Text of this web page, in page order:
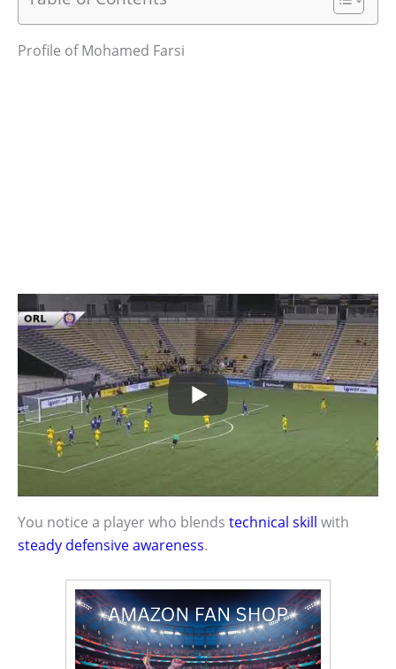
Profile of Mohamed Farsi
You notice a player who blends technical skill with
steady defensive awareness.